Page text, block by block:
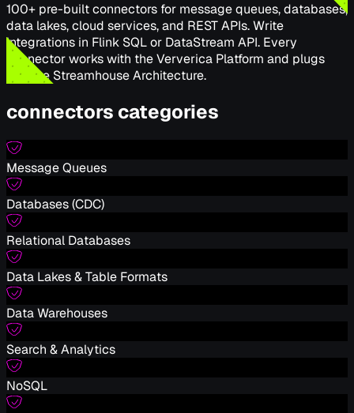
100+ pre-built connectors for message queues, databases,
data lakes, cloud services, and REST APIs. Write
integrations in Flink SQL or DataStream API. Every
connector works with the Ververica Platform and plugs
into the Streamhouse Architecture.
connectors categories
Message Queues
Databases (CDC)
Relational Databases
Data Lakes & Table Formats
Data Warehouses
Search & Analytics
NoSQL